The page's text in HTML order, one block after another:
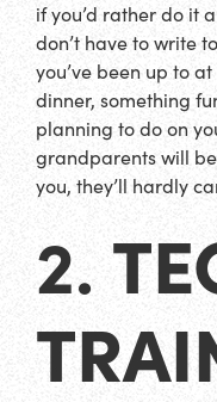
if you’d rather do it
don’t have to write
you’ve been up to
dinner, something
planning to do on
grandparents will
you, they’ll hardly
2.